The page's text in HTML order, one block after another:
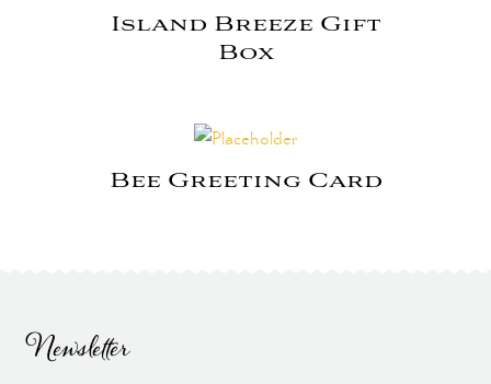
Island Breeze Gift
Box
Bee Greeting Card
Newsletter